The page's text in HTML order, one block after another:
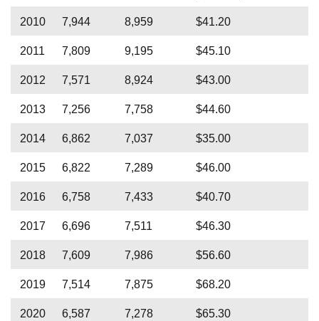
2010 7,944 8,959 $41.20
2011 7,809 9,195 $45.10
2012 7,571 8,924 $43.00
2013 7,256 7,758 $44.60
2014 6,862 7,037 $35.00
2015 6,822 7,289 $46.00
2016 6,758 7,433 $40.70
2017 6,696 7,511 $46.30
2018 7,609 7,986 $56.60
2019 7,514 7,875 $68.20
2020 6,587 7,278 $65.30